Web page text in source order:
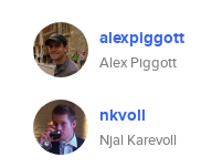
alexpiggott
Alex Piggott
nkvoll
Njal Karevoll